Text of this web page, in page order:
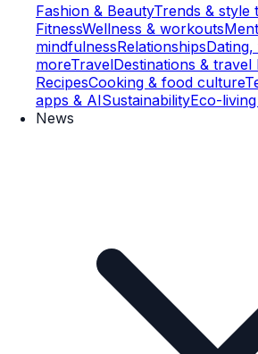
Fashion & BeautyTrends & style
FitnessWellness & workouts
mindfulnessRelationships
moreTravelDestinations & travel
RecipesCooking & food culture
apps & AISustainabilityEco-
News